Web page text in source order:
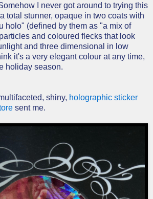
I never got around to trying this
total stunner, opaque in two coats with
holo" (defined by them as "a mix of
and coloured flecks that look
and three dimensional in low
it's a very elegant colour at any time,
holiday season.
shiny, holographic sticker
sent me.